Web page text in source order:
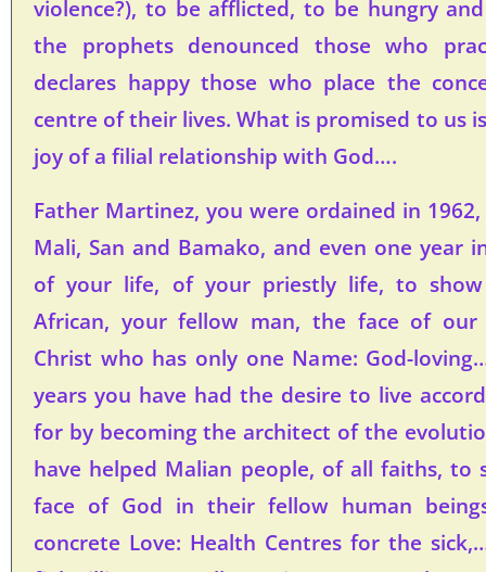
violence?), to be afflicted, to be hungry
the prophets denounced those who
declares happy those who place the
centre of their lives. What is promised to us
joy of a filial relationship with God….
Father Martinez, you were ordained in
Mali, San and Bamako, and even one year
of your life, of your priestly life, to
African, your fellow man, the face of our
Christ who has only one Name: God-
years you have had the desire to live
for by becoming the architect of the
have helped Malian people, of all faiths, to
face of God in their fellow human
concrete Love: Health Centres for the